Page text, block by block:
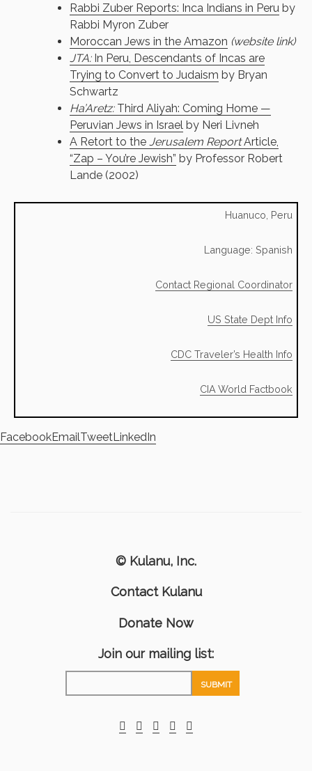
Rabbi Zuber Reports: Inca Indians in Peru by
Rabbi Myron Zuber
Moroccan Jews in the Amazon (website link)
JTA:In Peru, Descendants of Incas are
Trying to Convert to Judaism by Bryan
Schwartz
Ha’Aretz:Third Aliyah: Coming Home —
Peruvian Jews in Israel by Neri Livneh
A Retort to the Jerusalem ReportArticle,
“Zap – You’re Jewish” by Professor Robert
Lande (2002)
Huanuco, Peru
Language: Spanish
Contact Regional Coordinator
US State Dept Info
CDC Traveler’s Health Info
CIA World Factbook
FacebookEmailTweetLinkedIn
© Kulanu, Inc.
Contact Kulanu
Donate Now
Join our mailing list: